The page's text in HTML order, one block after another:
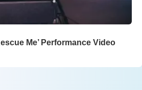
Me’ Performance Video